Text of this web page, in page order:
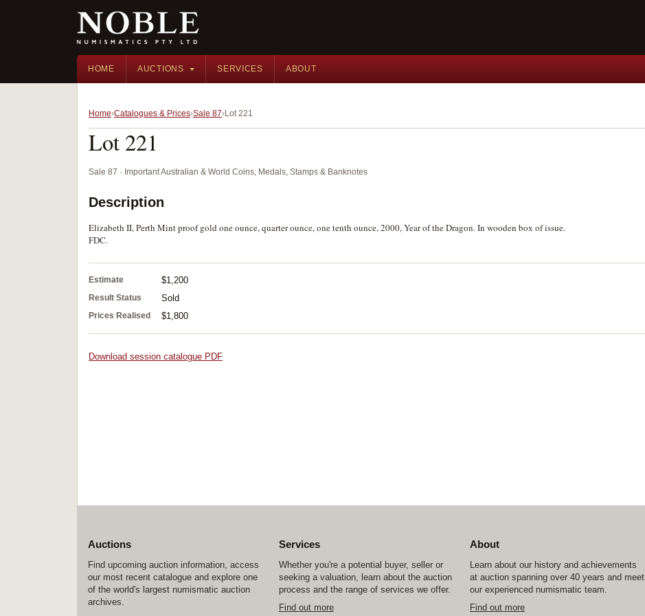
HOME AUCTIONS SERVICES ABOUT
Home Catalogues & Prices Sale 87 Lot 221
Lot 221
Sale 87 · Important Australian & World Coins, Medals, Stamps & Banknotes
Description
Elizabeth II, Perth Mint proof gold one ounce, quarter ounce, one tenth ounce, 2000, Year of the Dragon. In wooden box of issue.
FDC.
Estimate $1,200
Result Status Sold
Prices Realised $1,800
Download session catalogue PDF
Auctions
Find upcoming auction information, access
our most recent catalogue and explore one
of the world's largest numismatic auction
archives.
Services
Whether you're a potential buyer, seller or
seeking a valuation, learn about the auction
process and the range of services we offer.
Find out more
About
Learn about our history and achievements
at auction spanning over 40 years and meet
our experienced numismatic team.
Find out more